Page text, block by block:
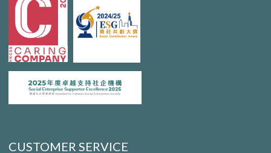
CUSTOMER SERVICE